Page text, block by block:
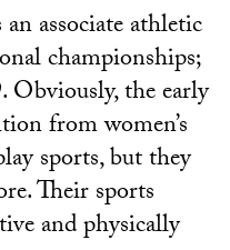
associate athletic
championships;
Obviously, the early
from women’s
sports, but they
Their sports
and physically